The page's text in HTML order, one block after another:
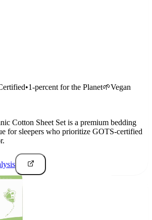
•1-percent for the Planet🌱Vegan
Cotton Sheet Set is a premium bedding
for sleepers who prioritize GOTS-certified